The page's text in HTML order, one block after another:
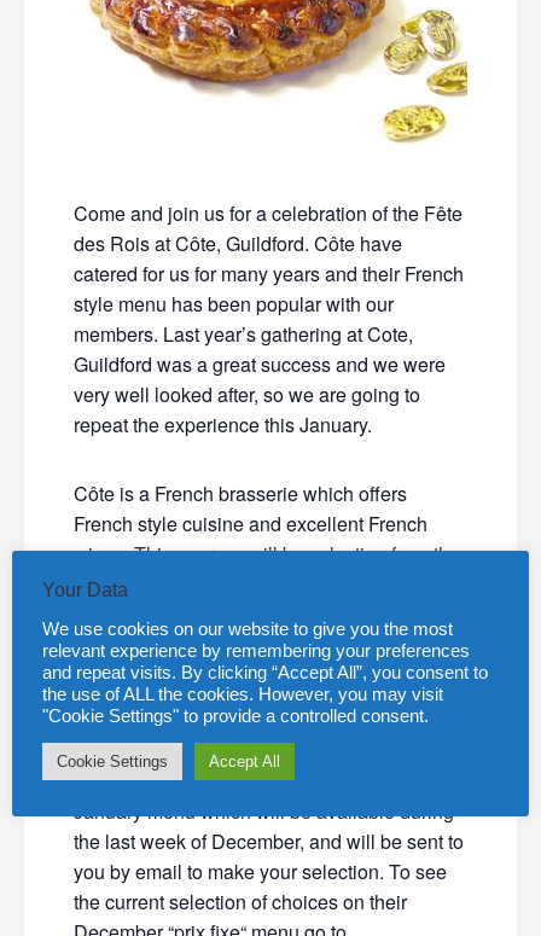
Come and join us for a celebration of the Fête
des Rois at Côte, Guildford. Côte have
catered for us for many years and their French
style menu has been popular with our
members. Last year’s gathering at Cote,
Guildford was a great success and we were
very well looked after, so we are going to
repeat the experience this January.
Côte is a French brasserie which offers
French style cuisine and excellent French
wines. This year we will be selecting from the
“prix fixe” menu for our starter and main
‘Galette des Rois’.
We will be making our choices from the
January menu which will be available during
the last week of December, and will be sent to
you by email to make your selection. To see
the current selection of choices on their
Your Data
We use cookies on our website to give you the most
relevant experience by remembering your preferences
and repeat visits. By clicking “Accept All”, you consent to
the use of ALL the cookies. However, you may visit
"Cookie Settings" to provide a controlled consent.
Cookie Settings Accept All